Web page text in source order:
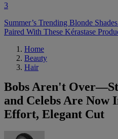
3
Summer’s Trending Blonde
Paired With These Kérastase
Home
Beauty
Hair
Bobs Aren't
and Celebs Are Now
Effort, Elegant Cut